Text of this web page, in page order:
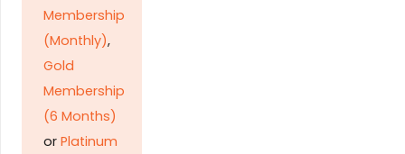
Membership
(Monthly),
Gold
Membership
(6 Months)
or Platinum